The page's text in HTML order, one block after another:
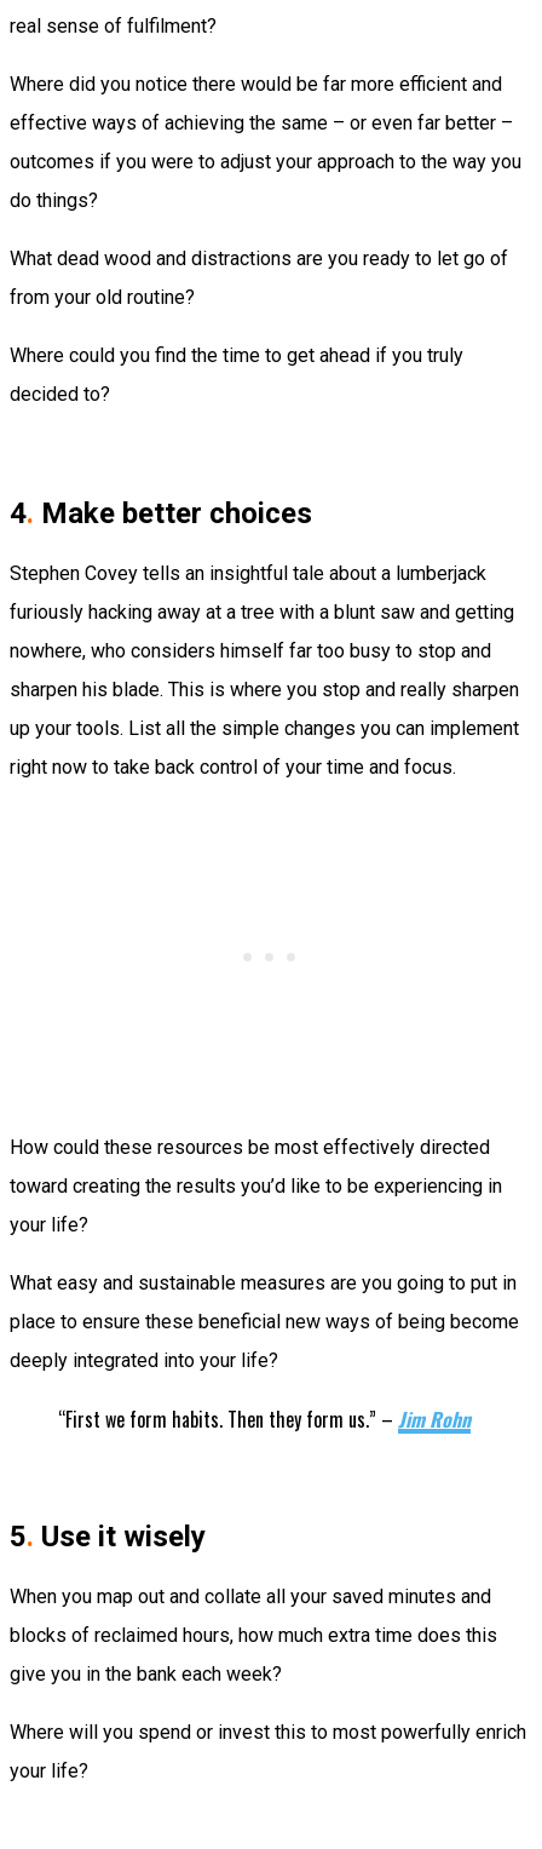
real sense of fulfilment?
Where did you notice there would be far more efficient and
effective ways of achieving the same – or even far better –
outcomes if you were to adjust your approach to the way you
do things?
What dead wood and distractions are you ready to let go of
from your old routine?
Where could you find the time to get ahead if you truly
decided to?
4. Make better choices
Stephen Covey tells an insightful tale about a lumberjack
furiously hacking away at a tree with a blunt saw and getting
nowhere, who considers himself far too busy to stop and
sharpen his blade. This is where you stop and really sharpen
up your tools. List all the simple changes you can implement
right now to take back control of your time and focus.
How could these resources be most effectively directed
toward creating the results you’d like to be experiencing in
your life?
What easy and sustainable measures are you going to put in
place to ensure these beneficial new ways of being become
deeply integrated into your life?
“First we form habits. Then they form us.” – Jim Rohn
5. Use it wisely
When you map out and collate all your saved minutes and
blocks of reclaimed hours, how much extra time does this
give you in the bank each week?
Where will you spend or invest this to most powerfully enrich
your life?